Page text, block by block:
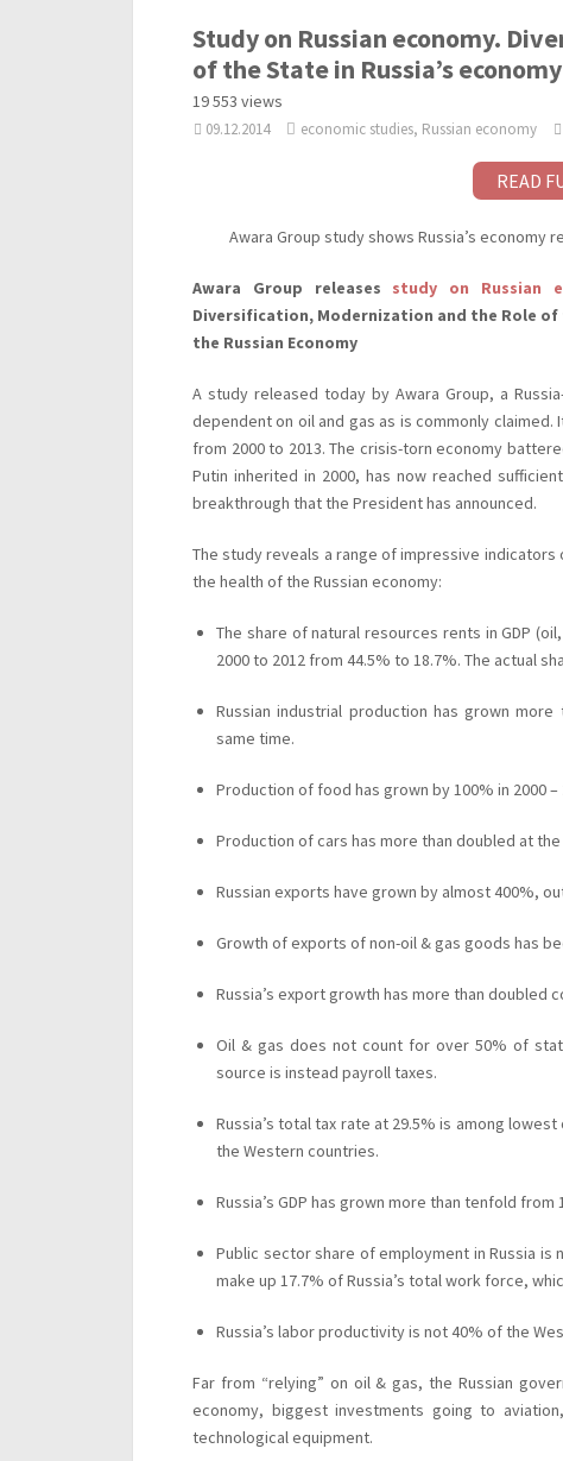
Study on Russian economy.
of the State in Russia’s economy
19 553 views
09.12.2014 economic studies, Russian economy
READ
Awara Group study shows Russia’s economy
Awara Group releases study on Russian
Diversification, Modernization and the Role of
the Russian Economy
A study released today by Awara Group, a
dependent on oil and gas as is commonly
from 2000 to 2013. The crisis-torn economy
Putin inherited in 2000, has now reached
breakthrough that the President has announced.
The study reveals a range of impressive
the health of the Russian economy:
The share of natural resources rents in GDP
2000 to 2012 from 44.5% to 18.7%. The actual
Russian industrial production has grown
same time.
Production of food has grown by 100% in 2000 –
Production of cars has more than doubled at
Russian exports have grown by almost 400%,
Growth of exports of non-oil & gas goods has
Russia’s export growth has more than
Oil & gas does not count for over 50% of
source is instead payroll taxes.
Russia’s total tax rate at 29.5% is among
the Western countries.
Russia’s GDP has grown more than tenfold from
Public sector share of employment in Russia
make up 17.7% of Russia’s total work force,
Russia’s labor productivity is not 40% of the
Far from “relying” on oil & gas, the Russian
economy, biggest investments going to
technological equipment.